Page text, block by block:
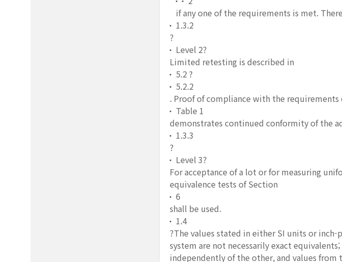
if any one of the requirements is met.
1.3.2
?
Level 2?
Limited retesting is described in
5.2 ?
5.2.2
. Proof of compliance with the requirements
Table 1
demonstrates continued conformity of the
1.3.3
?
Level 3?
For acceptance of a lot or for measuring
equivalence tests of Section
6
shall be used.
1.4
?The values stated in either SI units or inch-
system are not necessarily exact
independently of the other, and values from